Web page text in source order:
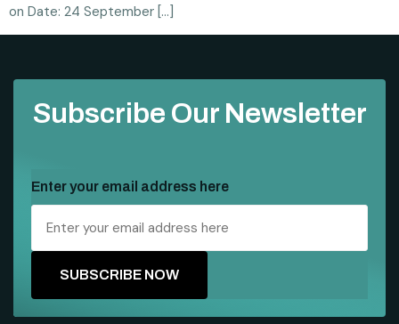
on Date: 24 September […]
Subscribe Our Newsletter
Enter your email address here